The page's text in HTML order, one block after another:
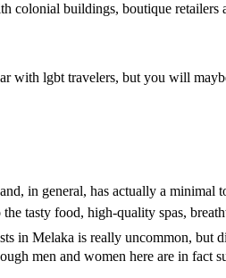
colonial buildings, boutique
with lgbt travelers, but you will
in general, has actually a minimal
the tasty food, high-quality spas,
in Melaka is really uncommon, but
men and women here are in